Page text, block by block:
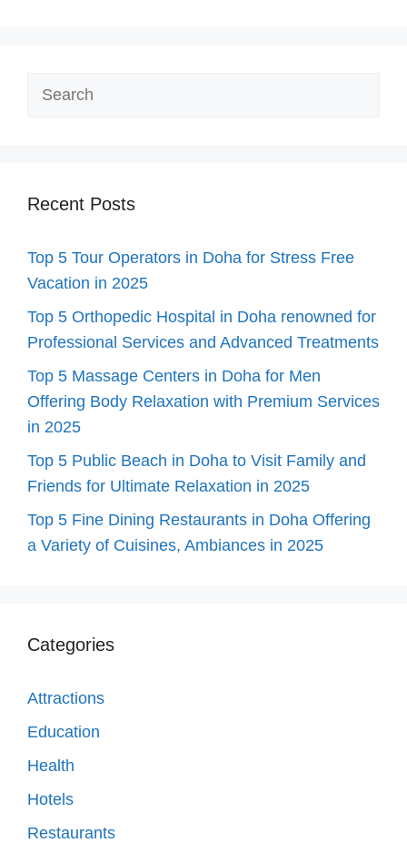
Recent Posts
Top 5 Tour Operators in Doha for Stress Free
Vacation in 2025
Top 5 Orthopedic Hospital in Doha renowned for
Professional Services and Advanced Treatments
Top 5 Massage Centers in Doha for Men
Offering Body Relaxation with Premium Services
in 2025
Top 5 Public Beach in Doha to Visit Family and
Friends for Ultimate Relaxation in 2025
Top 5 Fine Dining Restaurants in Doha Offering
a Variety of Cuisines, Ambiances in 2025
Categories
Attractions
Education
Health
Hotels
Restaurants